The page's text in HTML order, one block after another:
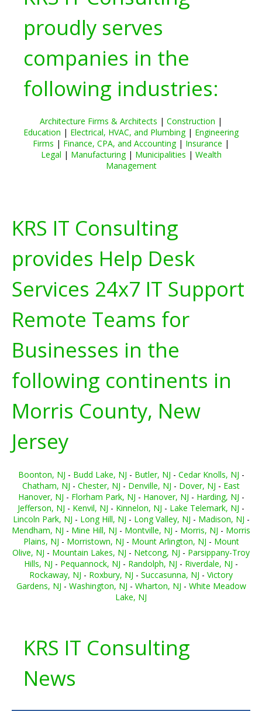
proudly serves
companies in the
following industries:
Architecture Firms & Architects | Construction |
Education | Electrical, HVAC, and Plumbing| Engineering
Firms | Finance, CPA, and Accounting| Insurance |
Legal | Manufacturing| Municipalities | Wealth
Management
KRS IT Consulting
provides Help Desk
Services 24x7 IT Support
Remote Teams for
Businesses in the
following continents in
Morris County, New
Jersey
Boonton, NJ - Budd Lake, NJ - Butler, NJ - Cedar Knolls, NJ -
Chatham, NJ - Chester, NJ - Denville, NJ - Dover, NJ - East
Hanover, NJ - Florham Park, NJ - Hanover, NJ - Harding, NJ -
Jefferson, NJ - Kenvil, NJ - Kinnelon, NJ - Lake Telemark, NJ -
Lincoln Park, NJ - Long Hill, NJ - Long Valley, NJ - Madison, NJ -
Mendham, NJ - Mine Hill, NJ - Montville, NJ - Morris, NJ - Morris
Plains, NJ - Morristown, NJ - Mount Arlington, NJ - Mount
Olive, NJ - Mountain Lakes, NJ - Netcong, NJ - Parsippany-Troy
Hills, NJ - Pequannock, NJ - Randolph, NJ - Riverdale, NJ -
Rockaway, NJ - Roxbury, NJ - Succasunna, NJ - Victory
Gardens, NJ - Washington, NJ - Wharton, NJ - White Meadow
Lake, NJ
KRS IT Consulting
News